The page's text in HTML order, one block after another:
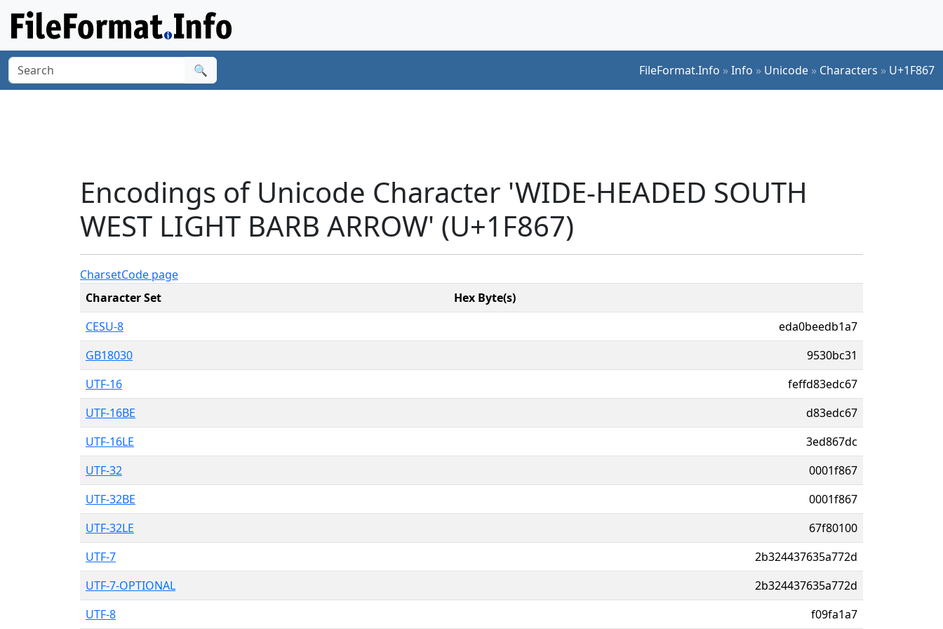
🔍 FileFormat.Info »Info » Unicode » Characters » U+1F867
Encodings of Unicode Character 'WIDE-HEADED SOUTH
WEST LIGHT BARB ARROW' (U+1F867)
CharsetCode page
Character Set
Hex Byte(s)
CESU-8
eda0beedb1a7
GB18030
9530bc31
UTF-16
feffd83edc67
UTF-16BE
d83edc67
UTF-16LE
3ed867dc
UTF-32
0001f867
UTF-32BE
0001f867
UTF-32LE
67f80100
UTF-7
2b324437635a772d
UTF-7-OPTIONAL
2b324437635a772d
UTF-8
f09fa1a7